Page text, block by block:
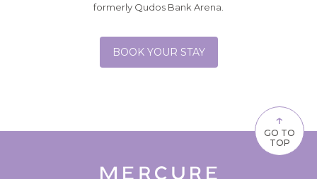
formerly Qudos Bank Arena.
BOOK YOUR STAY
↑
GO TO
TOP